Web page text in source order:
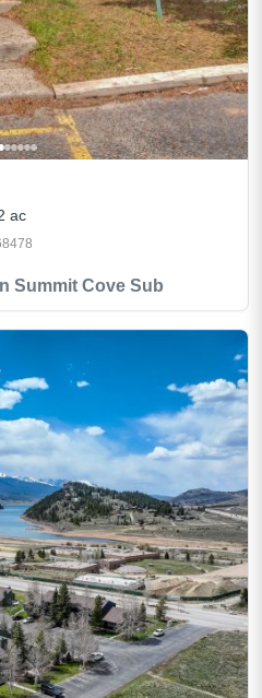
Summit Cove Sub
ac